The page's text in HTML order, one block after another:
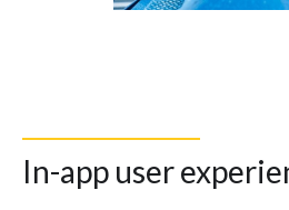
In-app user